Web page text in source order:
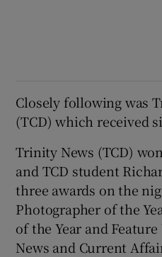
Closely following was
(TCD) which received
Trinity News (TCD)
and TCD student
three awards on the
Photographer of the
of the Year and
News and Current